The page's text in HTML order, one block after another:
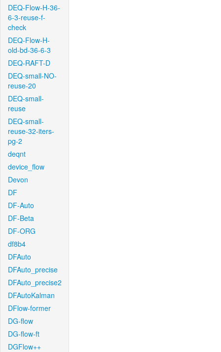
DEQ-Flow-H-36-
6-3-reuse-f-
check
DEQ-Flow-H-
old-bd-36-6-3
DEQ-RAFT-D
DEQ-small-NO-
reuse-20
DEQ-small-
reuse
DEQ-small-
reuse-32-iters-
pg-2
deqnt
device_flow
Devon
DF
DF-Auto
DF-Beta
DF-ORG
df8b4
DFAuto
DFAuto_precise
DFAuto_precise2
DFAutoKalman
DFlow-former
DG-flow
DG-flow-ft
DGFlow++